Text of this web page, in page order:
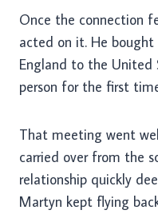
Once the connection
acted on it. He
England to the United
person for the first
That meeting went
carried over from the
relationship quickly
Martyn kept flying